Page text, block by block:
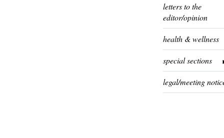
letters to the
editor/opinion
health & wellness
special sections
legal/meeting